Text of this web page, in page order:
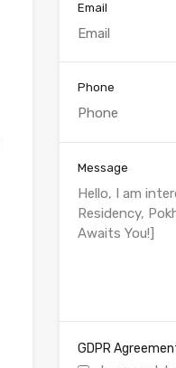
Email
Phone
Message
GDPR